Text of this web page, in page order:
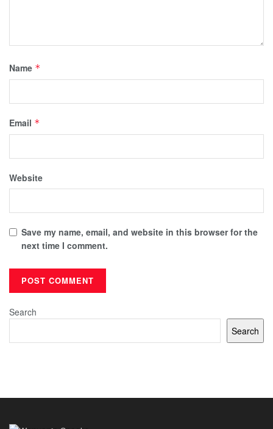
Name *
Email *
Website
Save my name, email, and website in this browser for the
next time I comment.
Search
Search